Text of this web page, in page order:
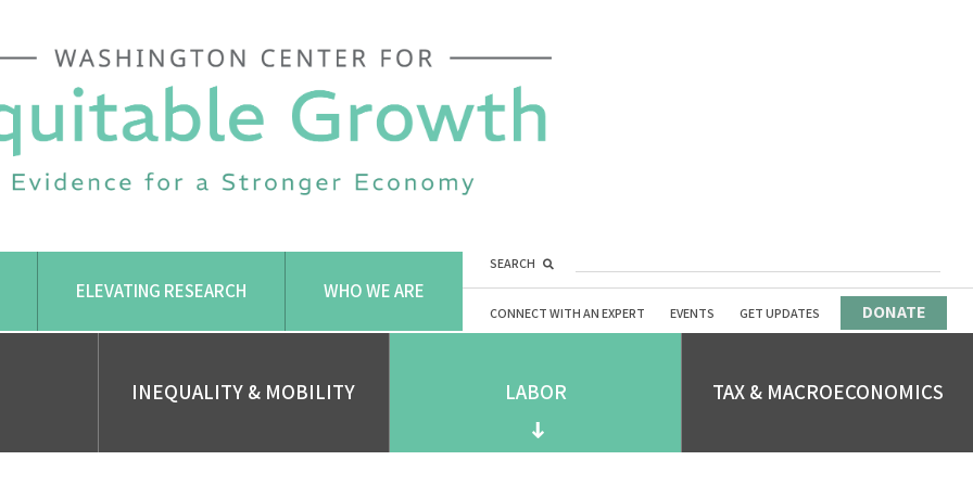
ELEVATING RESEARCH WHO WE ARE
SEARCH
CONNECT WITH AN EXPERT EVENTS GET UPDATES DONATE
INEQUALITY & MOBILITY LABOR TAX & MACROECONOMICS